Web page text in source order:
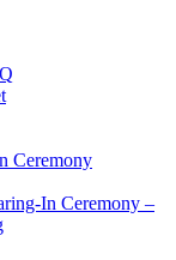
Ceremony
In Ceremony –